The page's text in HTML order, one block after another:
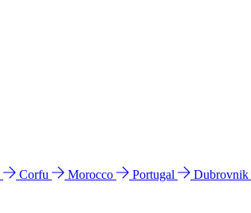
Corfu Morocco Portugal Dubrovnik